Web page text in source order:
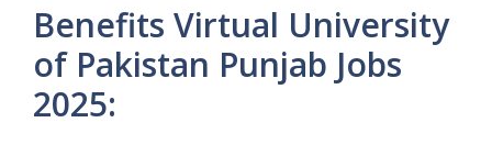
Benefits Virtual University
of Pakistan Punjab Jobs
2025: